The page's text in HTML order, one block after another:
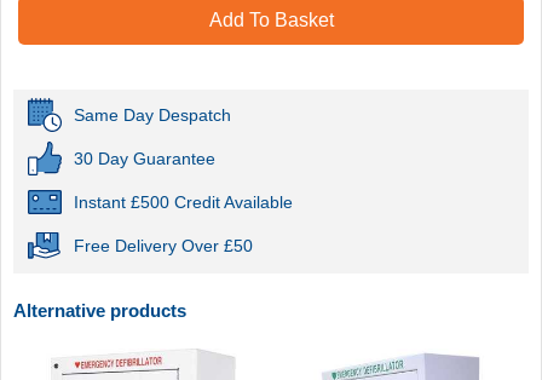
Add To Basket
Same Day Despatch
30 Day Guarantee
Instant £500 Credit Available
Free Delivery Over £50
Alternative products